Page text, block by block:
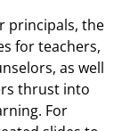
principals, the
for teachers,
as well
thrust into
For